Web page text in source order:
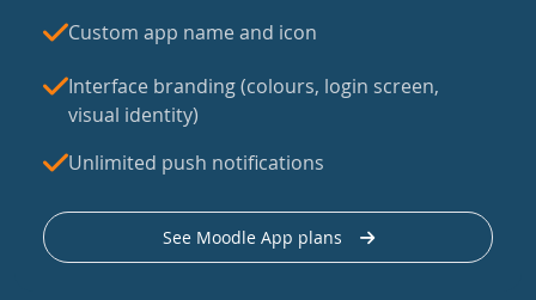
Custom app name and icon
Interface branding (colours, login screen,
visual identity)
Unlimited push notifications
See Moodle App plans